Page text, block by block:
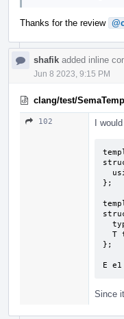
Thanks for the review
shafik added inline
Jun 8 2023, 9:15 PM
clang/test/
102 I
};
};
E
Since